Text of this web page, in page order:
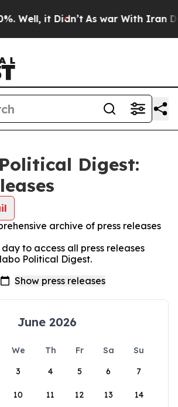
it Didn’t As war With Iran
Digest:
archive of press releases
to access all press releases
Political Digest.
June 2026
We Th Fr Sa
Su
3 4 5 6 7
10 11 12 13 14